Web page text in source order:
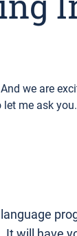
we are
let me ask